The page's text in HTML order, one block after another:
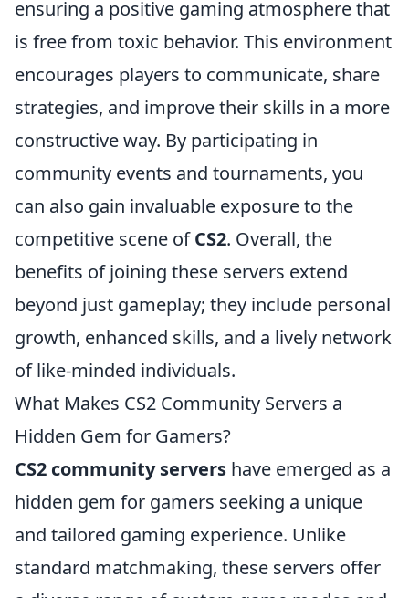
ensuring a positive gaming atmosphere that
is free from toxic behavior. This environment
encourages players to communicate, share
strategies, and improve their skills in a more
constructive way. By participating in
community events and tournaments, you
can also gain invaluable exposure to the
competitive scene ofCS2. Overall, the
benefits of joining these servers extend
beyond just gameplay; they include personal
growth, enhanced skills, and a lively network
of like-minded individuals.
What Makes CS2 Community Servers a
Hidden Gem for Gamers?
CS2 community servers have emerged as a
hidden gem for gamers seeking a unique
and tailored gaming experience. Unlike
standard matchmaking, these servers offer